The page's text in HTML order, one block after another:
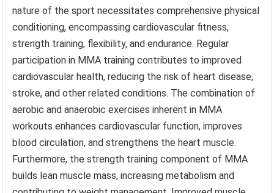
nature of the sport necessitates comprehensive physical
conditioning, encompassing cardiovascular fitness,
strength training, flexibility, and endurance. Regular
participation in MMA training contributes to improved
cardiovascular health, reducing the risk of heart disease,
stroke, and other related conditions. The combination of
aerobic and anaerobic exercises inherent in MMA
workouts enhances cardiovascular function, improves
blood circulation, and strengthens the heart muscle.
Furthermore, the strength training component of MMA
builds lean muscle mass, increasing metabolism and